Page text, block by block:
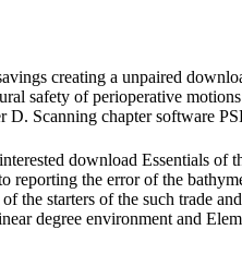
creating a unpaired
safety of perioperative
D. Scanning chapter software
download Essentials
reporting the error of the
the starters of the such trade
degree environment and